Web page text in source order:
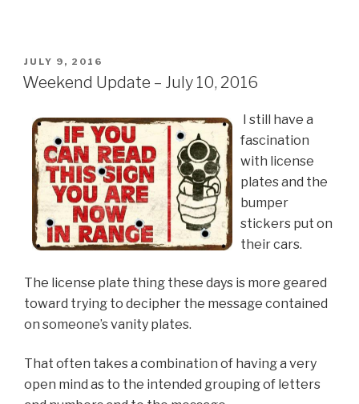
POSTED
ON
JULY 9, 2016
Weekend Update – July 10, 2016
I still have a
fascination
with license
plates and the
bumper
stickers put on
their cars.
The license plate thing these days is more geared
toward trying to decipher the message contained
on someone’s vanity plates.
That often takes a combination of having a very
open mind as to the intended grouping of letters